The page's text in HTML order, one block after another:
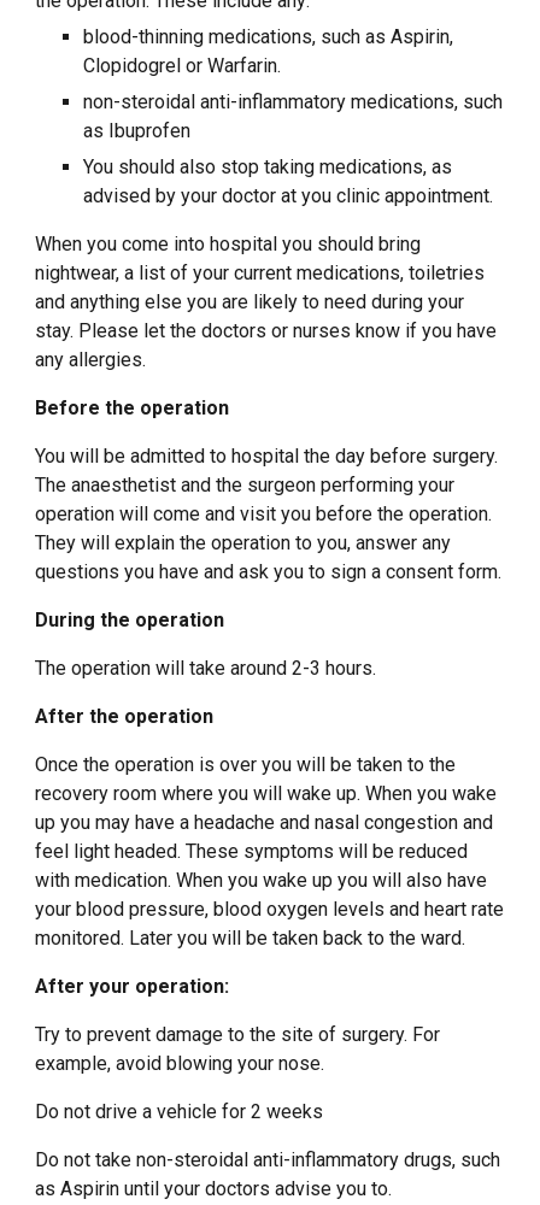
blood-thinning medications, such as Aspirin,
Clopidogrel or Warfarin.
non-steroidal anti-inflammatory medications, such
as Ibuprofen
You should also stop taking medications, as
advised by your doctor at you clinic appointment.
When you come into hospital you should bring
nightwear, a list of your current medications, toiletries
and anything else you are likely to need during your
stay. Please let the doctors or nurses know if you have
any allergies.
Before the operation
You will be admitted to hospital the day before surgery.
The anaesthetist and the surgeon performing your
operation will come and visit you before the operation.
They will explain the operation to you, answer any
questions you have and ask you to sign a consent form.
During the operation
The operation will take around 2-3 hours.
After the operation
Once the operation is over you will be taken to the
recovery room where you will wake up. When you wake
up you may have a headache and nasal congestion and
feel light headed. These symptoms will be reduced
with medication. When you wake up you will also have
your blood pressure, blood oxygen levels and heart rate
monitored. Later you will be taken back to the ward.
After your operation:
Try to prevent damage to the site of surgery. For
example, avoid blowing your nose.
Do not drive a vehicle for 2 weeks
Do not take non-steroidal anti-inflammatory drugs, such
as Aspirin until your doctors advise you to.